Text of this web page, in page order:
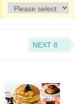
NEXT 8